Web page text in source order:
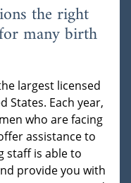
the right
many birth
largest licensed
States. Each year,
who are facing
assistance to
staff is able to
provide you with